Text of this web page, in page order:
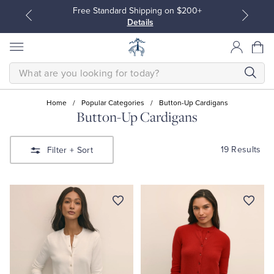
Free Standard Shipping on $200+
Details
Sport Shirts
Sweaters
Blouses & Shirts
Sweaters
SEARCH
Home / Popular Categories / Button-Up Cardigans
Button-Up Cardigans
Filter + Sort 19 Results